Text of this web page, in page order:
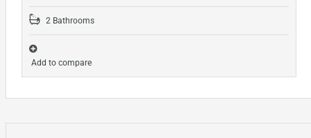
2 Bathrooms
Add to compare